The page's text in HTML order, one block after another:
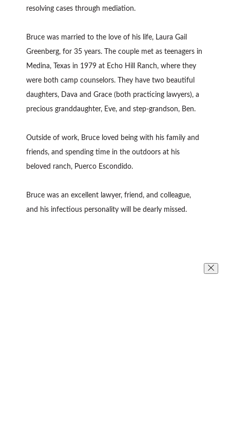
resolving cases through mediation.
Bruce was married to the love of his life, Laura Gail
Greenberg, for 35 years. The couple met as teenagers in
Medina, Texas in 1979 at Echo Hill Ranch, where they
were both camp counselors. They have two beautiful
daughters, Dava and Grace (both practicing lawyers), a
precious granddaughter, Eve, and step-grandson, Ben.
Outside of work, Bruce loved being with his family and
friends, and spending time in the outdoors at his
beloved ranch, Puerco Escondido.
Bruce was an excellent lawyer, friend, and colleague,
and his infectious personality will be dearly missed.